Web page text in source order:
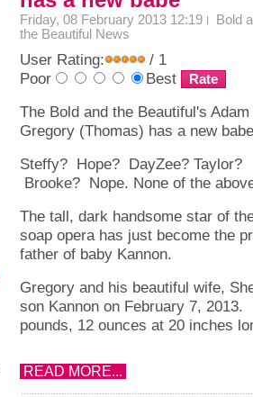
Friday, 08 February 2013 12:19
Bold
the Beautiful News
User Rating:
/ 1
Poor
Best
The Bold and the Beautiful's Adam
Gregory (Thomas) has a new
Steffy? Hope? DayZee? Taylor?
Brooke? Nope. None of the
The tall, dark handsome star of
soap opera has just become the
father of baby Kannon.
Gregory and his beautiful wife,
son Kannon on February 7, 2013.
pounds, 12 ounces at 20 inches
READ MORE...